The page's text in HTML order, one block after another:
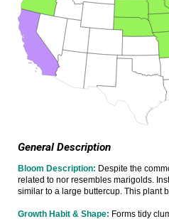
General Description
Bloom Description: Despite the
related to nor resembles marigolds.
similar to a large buttercup. This plant
Growth Habit & Shape: Forms tidy